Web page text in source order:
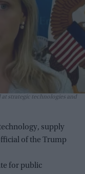
at strategic technologies and
supply
of the Trump
for public